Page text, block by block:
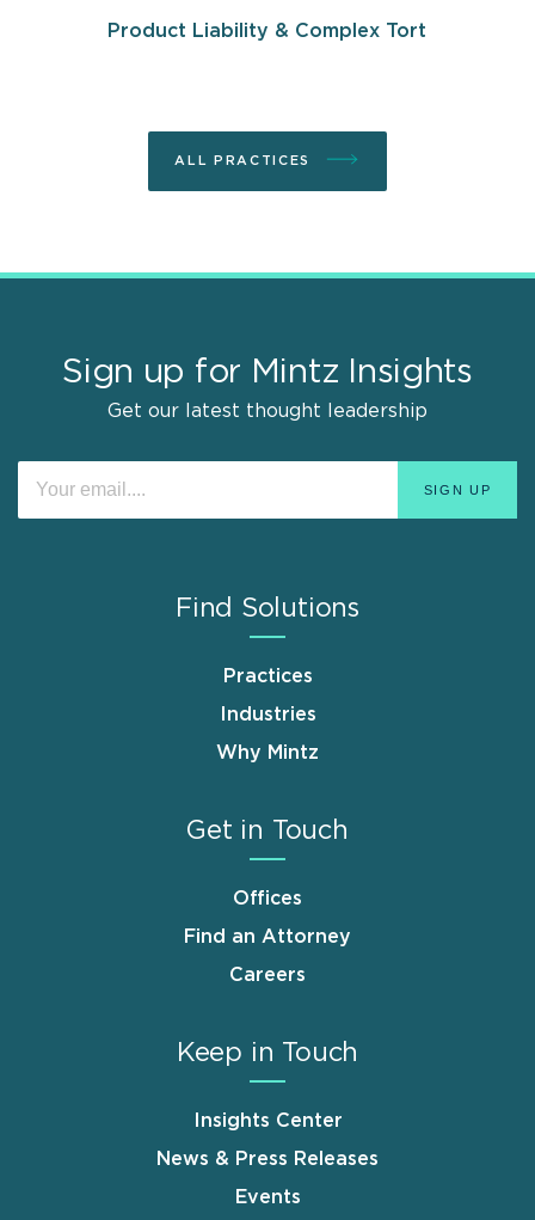
Product Liability & Complex Tort
ALL PRACTICES
Sign up for Mintz Insights
Get our latest thought leadership
Find Solutions
Practices
Industries
Why Mintz
Get in Touch
Offices
Find an Attorney
Careers
Keep in Touch
Insights Center
News & Press Releases
Events